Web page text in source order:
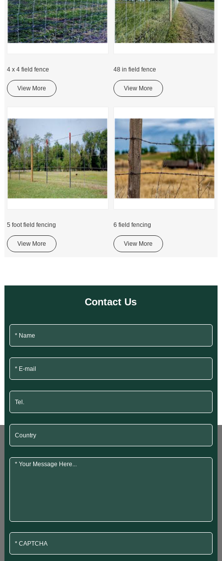
4 x 4 field fence
View More
48 in field fence
View More
5 foot field fencing
View More
6 field fencing
View More
Contact Us